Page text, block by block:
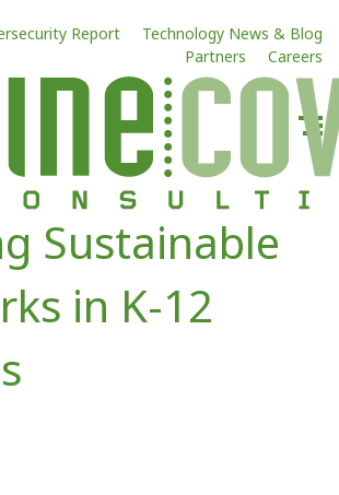
Report
Technology News & Blog
Partners
Careers
Sustainable
in K-12